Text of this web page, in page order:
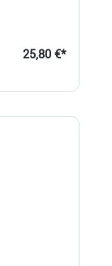
25,80 €*